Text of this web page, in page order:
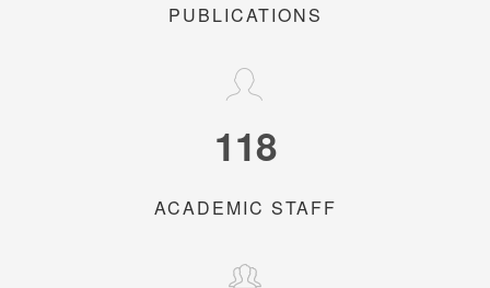
PUBLICATIONS
118
ACADEMIC STAFF